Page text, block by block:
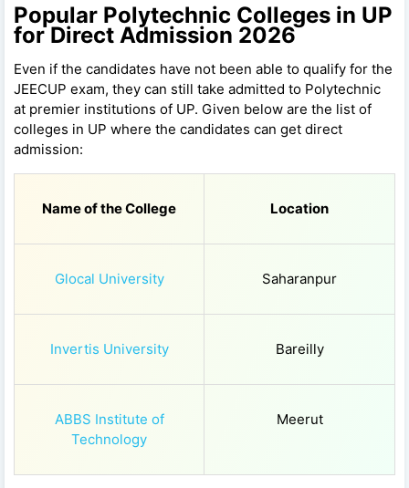
Popular Polytechnic Colleges in UP
for Direct Admission 2026
Even if the candidates have not been able to qualify for the
JEECUP exam, they can still take admitted to Polytechnic
at premier institutions of UP. Given below are the list of
colleges in UP where the candidates can get direct
admission:
Name of the College Location
Glocal University Saharanpur
Invertis University Bareilly
ABBS Institute of
Technology
Meerut